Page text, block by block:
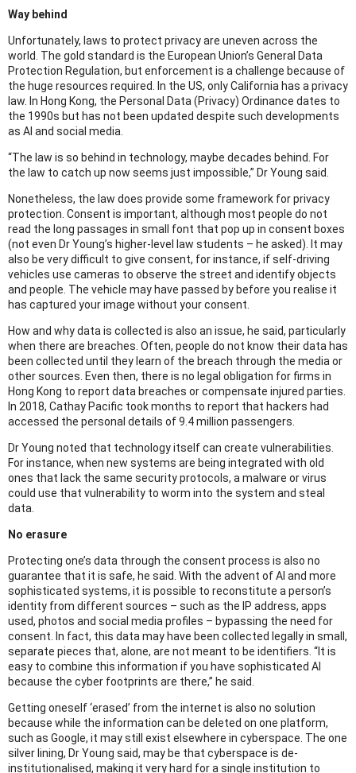
Way behind
Unfortunately, laws to protect privacy are uneven across the
world. The gold standard is the European Union’s General Data
Protection Regulation, but enforcement is a challenge because of
the huge resources required. In the US, only California has a privacy
law. In Hong Kong, the Personal Data (Privacy) Ordinance dates to
the 1990s but has not been updated despite such developments
as AI and social media.
“The law is so behind in technology, maybe decades behind. For
the law to catch up now seems just impossible,” Dr Young said.
Nonetheless, the law does provide some framework for privacy
protection. Consent is important, although most people do not
read the long passages in small font that pop up in consent boxes
(not even Dr Young’s higher-level law students – he asked). It may
also be very difficult to give consent, for instance, if self-driving
vehicles use cameras to observe the street and identify objects
and people. The vehicle may have passed by before you realise it
has captured your image without your consent.
How and why data is collected is also an issue, he said, particularly
when there are breaches. Often, people do not know their data has
been collected until they learn of the breach through the media or
other sources. Even then, there is no legal obligation for firms in
Hong Kong to report data breaches or compensate injured parties.
In 2018, Cathay Pacific took months to report that hackers had
accessed the personal details of 9.4 million passengers.
Dr Young noted that technology itself can create vulnerabilities.
For instance, when new systems are being integrated with old
ones that lack the same security protocols, a malware or virus
could use that vulnerability to worm into the system and steal
data.
No erasure
Protecting one’s data through the consent process is also no
guarantee that it is safe, he said. With the advent of AI and more
sophisticated systems, it is possible to reconstitute a person’s
identity from different sources – such as the IP address, apps
used, photos and social media profiles – bypassing the need for
consent. In fact, this data may have been collected legally in small,
separate pieces that, alone, are not meant to be identifiers. “It is
easy to combine this information if you have sophisticated AI
because the cyber footprints are there,” he said.
Getting oneself ‘erased’ from the internet is also no solution
because while the information can be deleted on one platform,
such as Google, it may still exist elsewhere in cyberspace. The one
silver lining, Dr Young said, may be that cyberspace is de-
institutionalised, making it very hard for a single institution to